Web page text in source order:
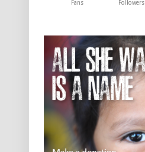
Fans Followers